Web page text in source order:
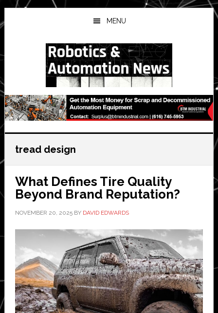
Skip
to
main
Skip
to
primary
Skip
to
secondary
MENU
tread design
What Defines Tire Quality
Beyond Brand Reputation?
NOVEMBER 20, 2025BY DAVID EDWARDS